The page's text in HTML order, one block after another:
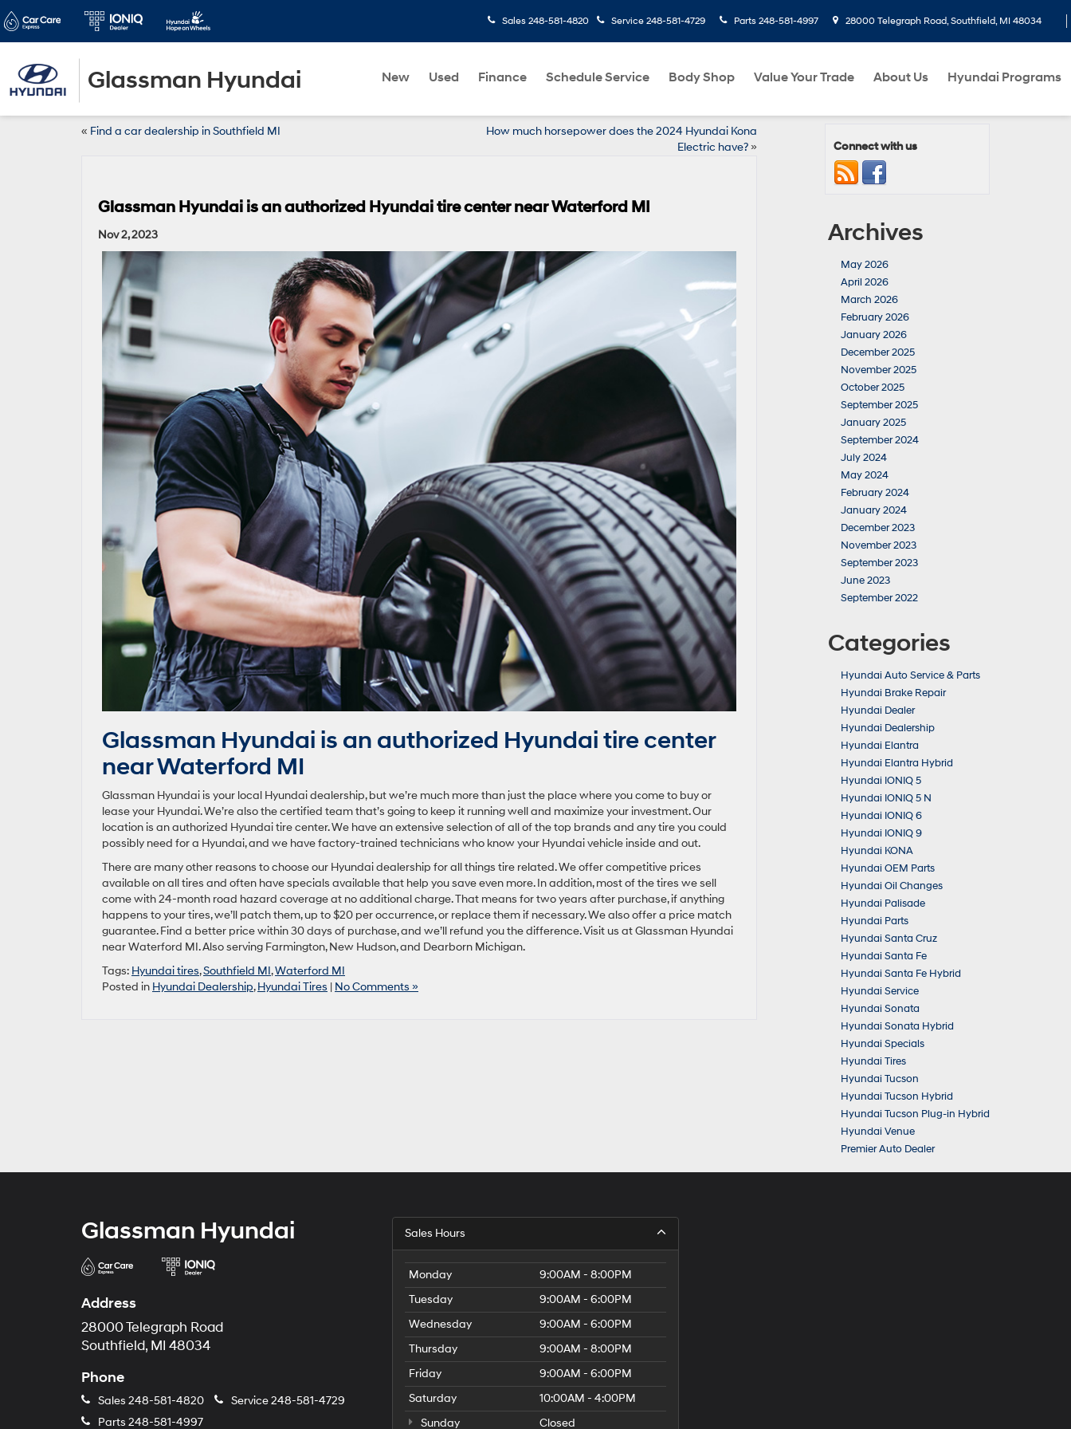
Glassman Hyundai
Sales 248-581-4820 Service 248-581-4729 Parts 248-581-4997 28000 Telegraph Road, Southfield, MI 48034
New Used Finance Schedule Service Body Shop Value Your Trade About Us Hyundai Programs
« Find a car dealership in Southfield MI
How much horsepower does the 2024 Hyundai Kona
Electric have?»
Glassman Hyundai is an authorized Hyundai tire center near Waterford MI
Nov 2, 2023
Glassman Hyundai is an authorized Hyundai tire center
near Waterford MI
Glassman Hyundai is your local Hyundai dealership, but we’re much more than just the place where you come to buy or
lease your Hyundai. We’re also the certified team that’s going to keep it running well and maximize your investment. Our
location is an authorized Hyundai tire center. We have an extensive selection of all of the top brands and any tire you could
possibly need for a Hyundai, and we have factory-trained technicians who know your Hyundai vehicle inside and out.
There are many other reasons to choose our Hyundai dealership for all things tire related. We offer competitive prices
available on all tires and often have specials available that help you save even more. In addition, most of the tires we sell
come with 24-month road hazard coverage at no additional charge. That means for two years after purchase, if anything
happens to your tires, we’ll patch them, up to $20 per occurrence, or replace them if necessary. We also offer a price match
guarantee. Find a better price within 30 days of purchase, and we’ll refund you the difference. Visit us at Glassman Hyundai
near Waterford MI. Also serving Farmington, New Hudson, and Dearborn Michigan.
Tags: Hyundai tires,Southfield MI,Waterford MI
Posted in Hyundai Dealership,Hyundai Tires | No Comments »
Connect with us
Archives
May 2026
April 2026
March 2026
February 2026
January 2026
December 2025
November 2025
October 2025
September 2025
January 2025
September 2024
July 2024
May 2024
February 2024
January 2024
December 2023
November 2023
September 2023
June 2023
September 2022
Categories
Hyundai Auto Service & Parts
Hyundai Brake Repair
Hyundai Dealer
Hyundai Dealership
Hyundai Elantra
Hyundai Elantra Hybrid
Hyundai IONIQ 5
Hyundai IONIQ 5 N
Hyundai IONIQ 6
Hyundai IONIQ 9
Hyundai KONA
Hyundai OEM Parts
Hyundai Oil Changes
Hyundai Palisade
Hyundai Parts
Hyundai Santa Cruz
Hyundai Santa Fe
Hyundai Santa Fe Hybrid
Hyundai Service
Hyundai Sonata
Hyundai Sonata Hybrid
Hyundai Specials
Hyundai Tires
Hyundai Tucson
Hyundai Tucson Hybrid
Hyundai Tucson Plug-in Hybrid
Hyundai Venue
Premier Auto Dealer
Glassman Hyundai
Address
28000 Telegraph Road
Southfield, MI 48034
Phone
Sales 248-581-4820 Service248-581-4729
Parts 248-581-4997
Sales Hours
Monday
9:00AM - 8:00PM
Tuesday
9:00AM - 6:00PM
Wednesday
9:00AM - 6:00PM
Thursday
9:00AM - 8:00PM
Friday
9:00AM - 6:00PM
Saturday
10:00AM - 4:00PM
Sunday
Closed